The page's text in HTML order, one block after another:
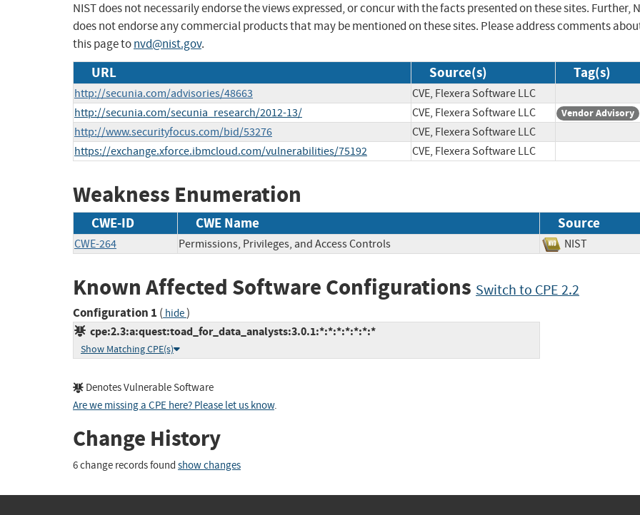
NIST does not necessarily endorse the views expressed, or concur with the facts presented on these sites. Further,
does not endorse any commercial products that may be mentioned on these sites. Please address comments
this page tonvd@nist.gov.
URL Source(s) Tag(s)
http://secunia.com/advisories/48663
CVE, Flexera Software LLC
http://secunia.com/secunia_research/2012-13/
CVE, Flexera Software LLC Vendor Advisory
http://www.securityfocus.com/bid/53276
CVE, Flexera Software LLC
https://exchange.xforce.ibmcloud.com/vulnerabilities/75192
CVE, Flexera Software LLC
Weakness Enumeration
CWE-ID CWE Name Source
CWE-264 Permissions, Privileges, and Access Controls NIST
Known Affected Software Configurations Switch to CPE 2.2
Configuration 1 ( hide)
cpe:2.3:a:quest:toad_for_data_analysts:3.0.1:*:*:*:*:*:*:*
Show Matching CPE(s)
Denotes Vulnerable Software
Are we missing a CPE here? Please let us know.
Change History
6 change records found show changes